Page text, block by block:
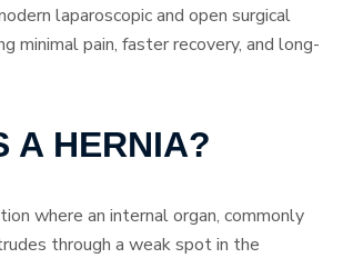
laparoscopic and open surgical
minimal pain, faster recovery, and long-
A HERNIA?
where an internal organ, commonly
through a weak spot in the